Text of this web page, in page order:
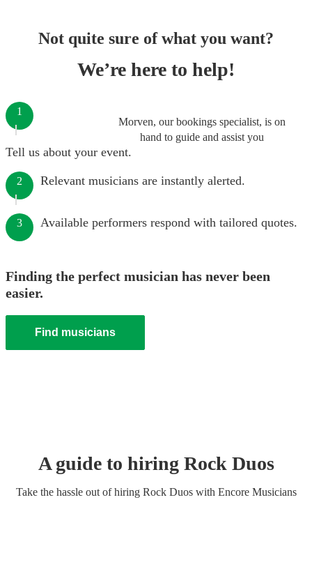
Not quite sure of what you want?
We’re here to help!
Morven, our bookings specialist, is on
hand to guide and assist you
1
Tell us about your event.
2 Relevant musicians are instantly alerted.
3 Available performers respond with tailored quotes.
Finding the perfect musician has never been
easier.
Find musicians
A guide to hiring Rock Duos
Take the hassle out of hiring Rock Duoswith Encore Musicians